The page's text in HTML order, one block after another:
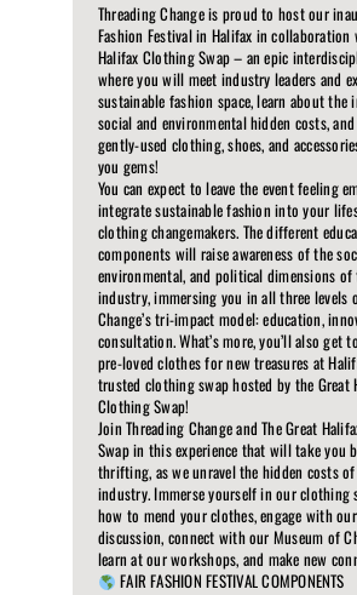
Threading Change is proud to host our
Fashion Festival in Halifax in collaboration
Halifax Clothing Swap – an epic
where you will meet industry leaders and
sustainable fashion space, learn about the
social and environmental hidden costs,
gently-used clothing, shoes, and
you gems!
You can expect to leave the event feeling
integrate sustainable fashion into your
clothing changemakers. The different
components will raise awareness of the
environmental, and political dimensions
industry, immersing you in all three levels
Change’s tri-impact model: education,
consultation. What’s more, you’ll also get
pre-loved clothes for new treasures at
trusted clothing swap hosted by the Great
Clothing Swap!
Join Threading Change and The Great
Swap in this experience that will take you
thrifting, as we unravel the hidden costs
industry. Immerse yourself in our clothing
how to mend your clothes, engage with
discussion, connect with our Museum of
learn at our workshops, and make new
FAIR FASHION FESTIVAL COMPONENTS